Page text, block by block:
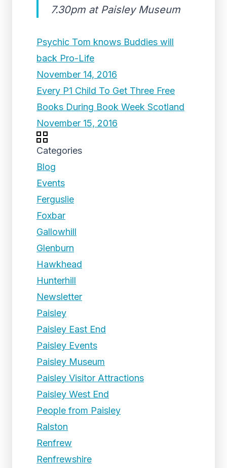
7.30pm at Paisley Museum
Psychic Tom knows Buddies will
back Pro-Life
November 14, 2016
Every P1 Child To Get Three Free
Books During Book Week Scotland
November 15, 2016
Categories
Blog
Events
Ferguslie
Foxbar
Gallowhill
Glenburn
Hawkhead
Hunterhill
Newsletter
Paisley
Paisley East End
Paisley Events
Paisley Museum
Paisley Visitor Attractions
Paisley West End
People from Paisley
Ralston
Renfrew
Renfrewshire